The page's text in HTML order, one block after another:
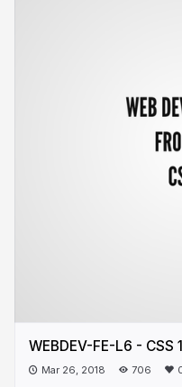
WEBDEV-FE-L6 - CSS
Mar 26, 2018 706